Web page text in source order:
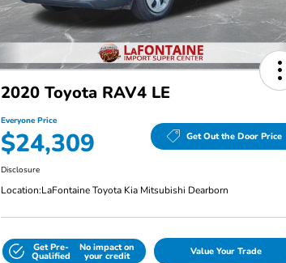
2020 Toyota RAV4 LE
Everyone Price
$24,309 Get Out the Door Price
Disclosure
Location:LaFontaine Toyota Kia Mitsubishi Dearborn
Get Pre-
Qualified
No impact on
your credit Value Your Trade